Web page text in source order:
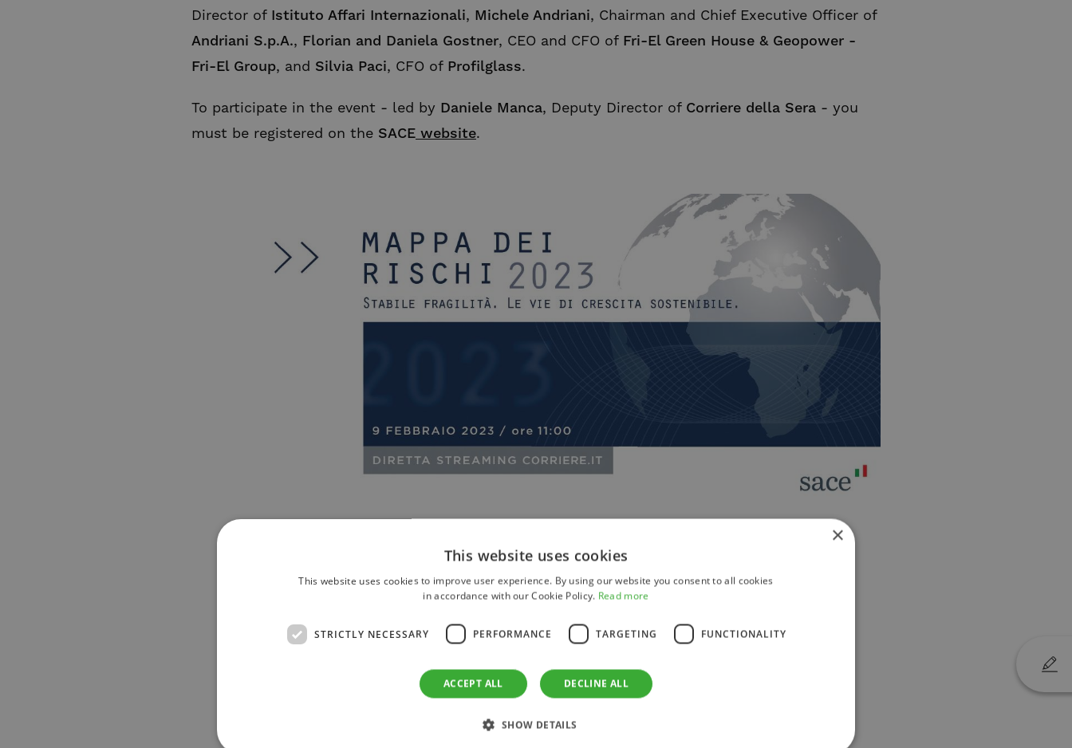
Director of Istituto Affari Internazionali, Michele Andriani, Chairman and Chief Executive Officer of
Andriani S.p.A., Florian and Daniela Gostner, CEO and CFO of Fri-El Green House & Geopower -
Fri-El Group, and Silvia Paci, CFO of Profilglass.
To participate in the event - led by Daniele Manca, Deputy Director of Corriere della Sera - you
must be registered on the SACE website.
×
This website uses cookies
This website uses cookies to improve user experience. By using our website you consent to all cookies
in accordance with our Cookie Policy. Read more
STRICTLY NECESSARY PERFORMANCE TARGETING FUNCTIONALITY
ACCEPT ALL DECLINE ALL
SHOW DETAILS